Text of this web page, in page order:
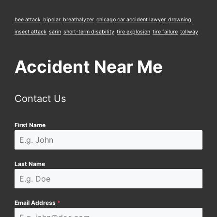
bee attack bipolar breathalyzer chicago car accident lawyer drowning
insect attack sarin short-term disability tire explosion tire failure tollway
Accident Near Me
Contact Us
First Name
Last Name
Email Address *